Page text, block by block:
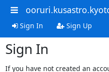
Sign In Sign Up
Sign In
If you have not created an